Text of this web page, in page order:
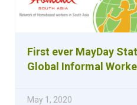
First ever MayDay
Global Informal
May 1, 2020